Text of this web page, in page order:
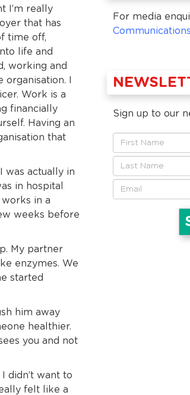
I’m really
that has
time off,
life and
working and
I
Work is a
financially
Having an
that
was actually in
in hospital
works in a
weeks before
My partner
enzymes. We
started
him away
healthier.
you and not
didn’t want to
felt like a
For media
Sign up to our